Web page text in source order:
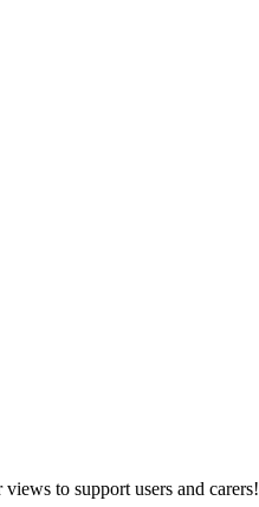
to support users and carers!